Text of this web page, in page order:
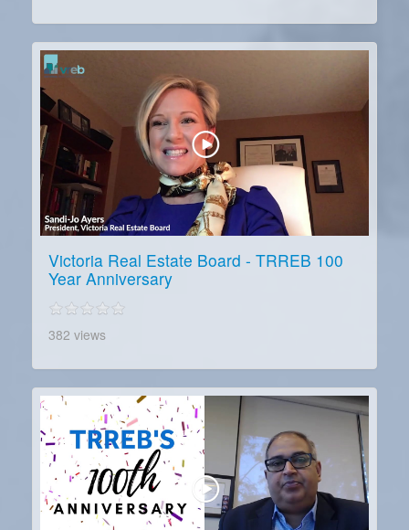
Victoria Real Estate Board - TRREB 100
Year Anniversary
382 views